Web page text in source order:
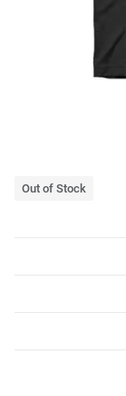
Out of Stock